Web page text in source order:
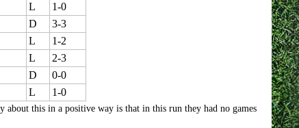
L
1-0
D
3-3
L
1-2
L
2-3
D
0-0
L 1-0
about this in a positive way is that in this run they had no games